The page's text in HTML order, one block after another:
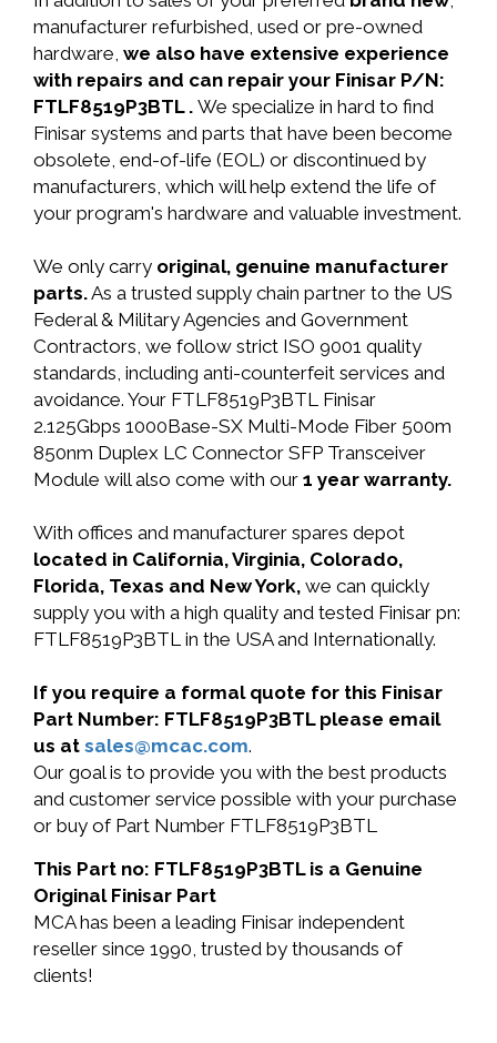
manufacturer refurbished, used or pre-owned
hardware, we also have extensive experience
with repairs and can repair your Finisar P/N:
FTLF8519P3BTL . We specialize in hard to find
Finisar systems and parts that have been become
obsolete, end-of-life (EOL) or discontinued by
manufacturers, which will help extend the life of
your program's hardware and valuable investment.
We only carry original, genuine manufacturer
parts.As a trusted supply chain partner to the US
Federal & Military Agencies and Government
Contractors, we follow strict ISO 9001 quality
standards, including anti-counterfeit services and
avoidance. Your FTLF8519P3BTL Finisar
2.125Gbps 1000Base-SX Multi-Mode Fiber 500m
850nm Duplex LC Connector SFP Transceiver
Module will also come with our 1 year warranty.
With offices and manufacturer spares depot
located in California, Virginia, Colorado,
Florida, Texas and New York, we can quickly
supply you with a high quality and tested Finisar pn:
FTLF8519P3BTL in the USA and Internationally.
If you require a formal quote for this Finisar
Part Number: FTLF8519P3BTL please email
us at sales@mcac.com.
Our goal is to provide you with the best products
and customer service possible with your purchase
or buy of Part Number FTLF8519P3BTL
This Part no: FTLF8519P3BTL is a Genuine
Original Finisar Part
MCA has been a leading Finisar independent
reseller since 1990, trusted by thousands of
clients!